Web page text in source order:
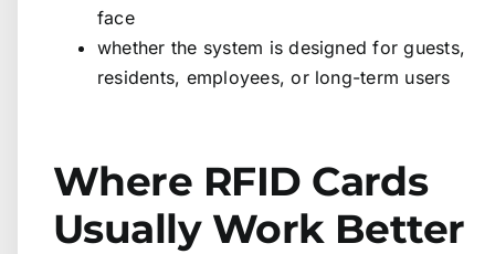
face
whether the system is designed for guests,
residents, employees, or long-term users
Where RFID Cards
Usually Work Better